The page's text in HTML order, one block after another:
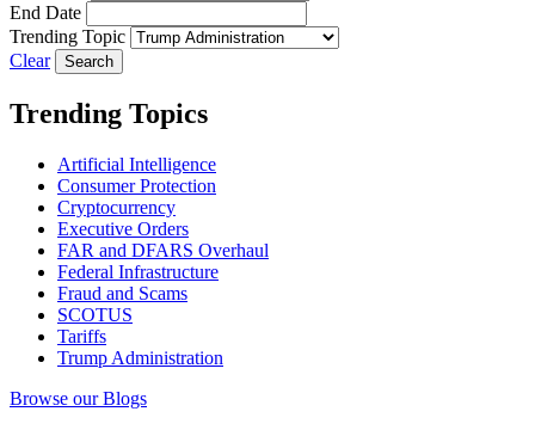
End Date
Trending Topic
Clear
Trending Topics
Artificial Intelligence
Consumer Protection
Cryptocurrency
Executive Orders
FAR and DFARS Overhaul
Federal Infrastructure
Fraud and Scams
SCOTUS
Tariffs
Trump Administration
Browse our Blogs